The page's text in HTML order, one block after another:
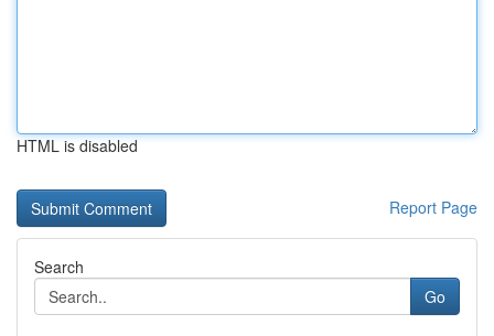
HTML is disabled
Report Page
Search
Go